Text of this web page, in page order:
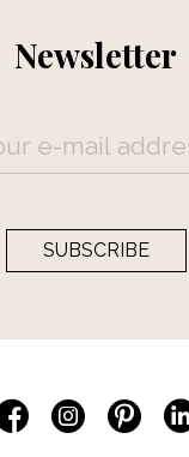
Newsletter
SUBSCRIBE